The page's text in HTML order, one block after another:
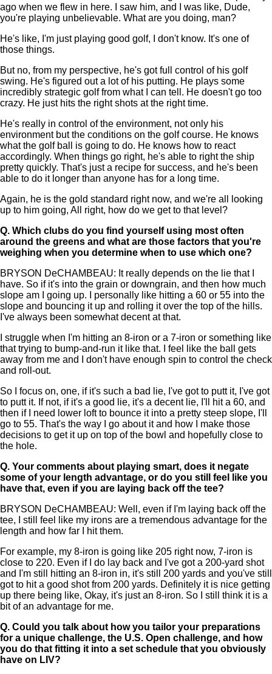
ago when we flew in here. I saw him, and I was like, Dude,
you're playing unbelievable. What are you doing, man?
He's like, I'm just playing good golf, I don't know. It's one of
those things.
But no, from my perspective, he's got full control of his golf
swing. He's figured out a lot of his putting. He plays some
incredibly strategic golf from what I can tell. He doesn't go too
crazy. He just hits the right shots at the right time.
He's really in control of the environment, not only his
environment but the conditions on the golf course. He knows
what the golf ball is going to do. He knows how to react
accordingly. When things go right, he's able to right the ship
pretty quickly. That's just a recipe for success, and he's been
able to do it longer than anyone has for a long time.
Again, he is the gold standard right now, and we're all looking
up to him going, All right, how do we get to that level?
Q. Which clubs do you find yourself using most often
around the greens and what are those factors that you're
weighing when you determine when to use which one?
BRYSON DeCHAMBEAU: It really depends on the lie that I
have. So if it's into the grain or downgrain, and then how much
slope am I going up. I personally like hitting a 60 or 55 into the
slope and bouncing it up and rolling it over the top of the hills.
I've always been somewhat decent at that.
I struggle when I'm hitting an 8-iron or a 7-iron or something like
that trying to bump-and-run it like that. I feel like the ball gets
away from me and I don't have enough spin to control the check
and roll-out.
So I focus on, one, if it's such a bad lie, I've got to putt it, I've got
to putt it. If not, if it's a good lie, it's a decent lie, I'll hit a 60, and
then if I need lower loft to bounce it into a pretty steep slope, I'll
go to 55. That's the way I go about it and how I make those
decisions to get it up on top of the bowl and hopefully close to
the hole.
Q. Your comments about playing smart, does it negate
some of your length advantage, or do you still feel like you
have that, even if you are laying back off the tee?
BRYSON DeCHAMBEAU: Well, even if I'm laying back off the
tee, I still feel like my irons are a tremendous advantage for the
length and how far I hit them.
For example, my 8-iron is going like 205 right now, 7-iron is
close to 220. Even if I do lay back and I've got a 200-yard shot
and I'm still hitting an 8-iron in, it's still 200 yards and you've still
got to hit a good shot from 200 yards. Definitely it is nice getting
up there being like, Okay, it's just an 8-iron. So I still think it is a
bit of an advantage for me.
Q. Could you talk about how you tailor your preparations
for a unique challenge, the U.S. Open challenge, and how
you do that fitting it into a set schedule that you obviously
have on LIV?